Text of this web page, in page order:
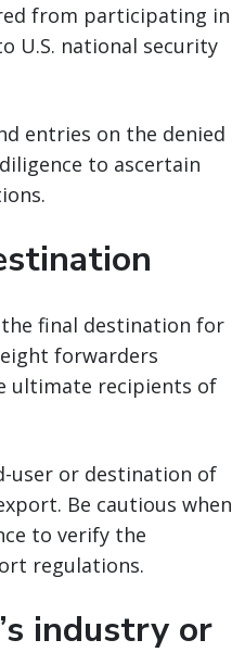
from participating in
U.S. national security
entries on the denied
to ascertain
final destination for
forwarders
ultimate recipients of
user or destination of
Be cautious when
to verify the
regulations.
industry or